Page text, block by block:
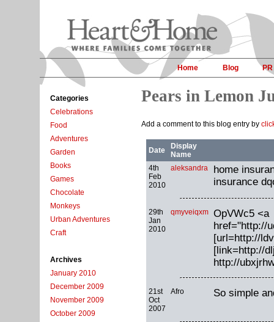
Home Blog PR
Categories
Celebrations
Food
Adventures
Garden
Books
Games
Chocolate
Monkeys
Urban Adventures
Craft
Archives
January 2010
December 2009
November 2009
October 2009
Pears in Lemon
Add a comment to this blog entry by
Date
Display
Name
4th
Feb
2010
aleksandra
home
insurance
29th
Jan
2010
qmyveiqxm OpVWc5 <a
href="http://
[url=http://
[link=http://
http://
21st
Oct
2007
Afro So simple